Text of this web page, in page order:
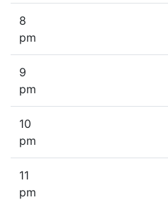
8
pm
9
pm
10
pm
11
pm